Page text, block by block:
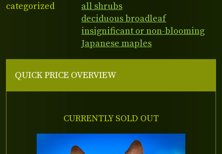
categorized
all shrubs
deciduous broadleaf
insignificant or non-blooming
Japanese maples
QUICK PRICE OVERVIEW
CURRENTLY SOLD OUT